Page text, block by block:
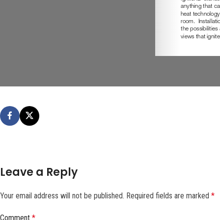
Leave a Reply
Your email address will not be published. Required fields are marked *
Comment *